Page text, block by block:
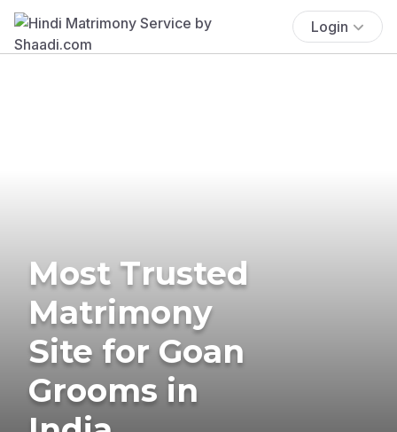
Login
Most Trusted
Matrimony
Site for Goan
Grooms in